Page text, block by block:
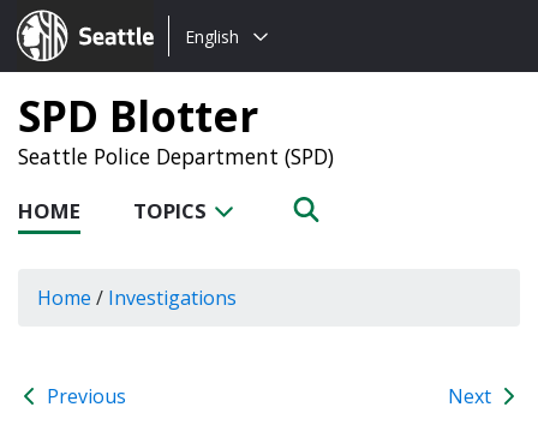
Seattle.gov
Choose
language:
English
SPD Blotter
Seattle Police Department (SPD)
HOME TOPICS
Home / Investigations
Previous Next